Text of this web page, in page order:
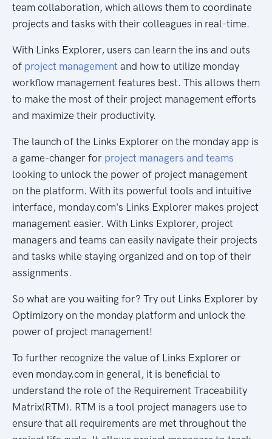
team collaboration, which allows them to coordinate
projects and tasks with their colleagues in real-time.
With Links Explorer, users can learn the ins and outs
of project management and how to utilize monday
workflow management features best. This allows them
to make the most of their project management efforts
and maximize their productivity.
The launch of the Links Explorer on the monday app is
a game-changer for project managers and teams
looking to unlock the power of project management
on the platform. With its powerful tools and intuitive
interface, monday.com's Links Explorer makes project
management easier. With Links Explorer, project
managers and teams can easily navigate their projects
and tasks while staying organized and on top of their
assignments.
So what are you waiting for? Try out Links Explorer by
Optimizory on the monday platform and unlock the
power of project management!
To further recognize the value of Links Explorer or
even monday.com in general, it is beneficial to
understand the role of the Requirement Traceability
Matrix(RTM). RTM is a tool project managers use to
ensure that all requirements are met throughout the